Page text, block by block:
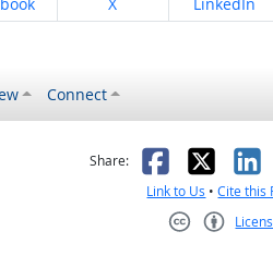
Connect
not helpful
Share: Facebook
X
Link to Us •Cite this